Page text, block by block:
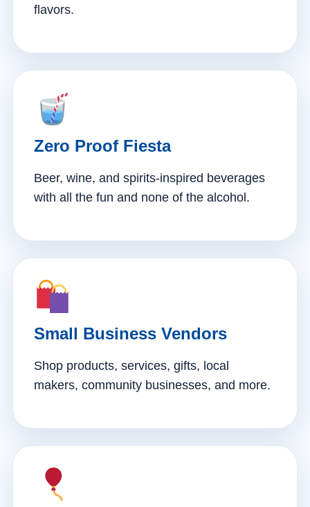
flavors.
Zero Proof Fiesta
Beer, wine, and spirits-inspired beverages
with all the fun and none of the alcohol.
Small Business Vendors
Shop products, services, gifts, local
makers, community businesses, and more.